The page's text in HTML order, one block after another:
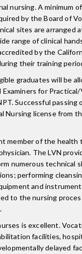
nursing. A minimum
by the Board of
sites are arranged
range of clinical
by the
their training
graduates will be
Examiners for
Successful passing
Nursing license from
member of the health
The LVN
numerous technical
performing
and
to the nursing
is excellent.
facilities,
delayed